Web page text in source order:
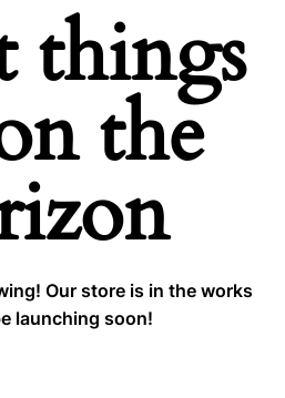
things
the
Our store is in the works
launching soon!